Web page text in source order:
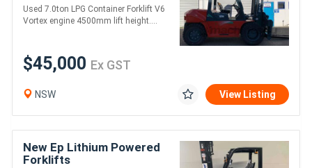
Used 7.0ton LPG Container Forklift V6
Vortex engine 4500mm lift height....
$45,000 Ex GST
NSW View Listing
New Ep Lithium Powered
Forklifts